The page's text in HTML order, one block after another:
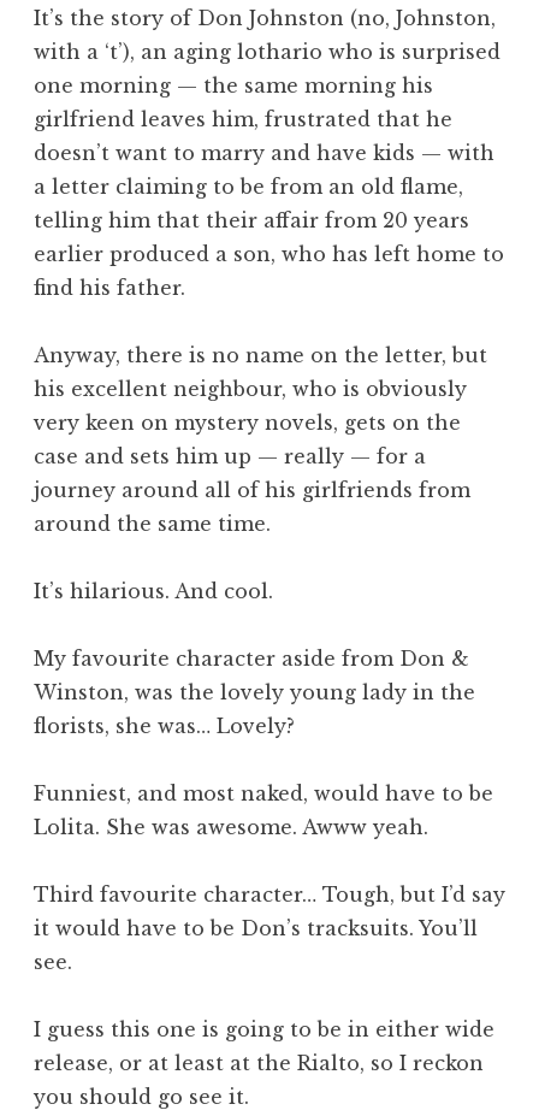
It’s the story of Don Johnston (no, Johnston,
with a ‘t’), an aging lothario who is surprised
one morning — the same morning his
girlfriend leaves him, frustrated that he
doesn’t want to marry and have kids — with
a letter claiming to be from an old flame,
telling him that their affair from 20 years
earlier produced a son, who has left home to
find his father.
Anyway, there is no name on the letter, but
his excellent neighbour, who is obviously
very keen on mystery novels, gets on the
case and sets him up — really — for a
journey around all of his girlfriends from
around the same time.
It’s hilarious. And cool.
My favourite character aside from Don &
Winston, was the lovely young lady in the
florists, she was… Lovely?
Funniest, and most naked, would have to be
Lolita. She was awesome. Awww yeah.
Third favourite character… Tough, but I’d say
it would have to be Don’s tracksuits. You’ll
see.
I guess this one is going to be in either wide
release, or at least at the Rialto, so I reckon
you should go see it.